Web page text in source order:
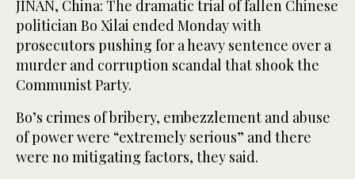
JINAN, China: The dramatic trial of fallen Chinese
politician Bo Xilai ended Monday with
prosecutors pushing for a heavy sentence over a
murder and corruption scandal that shook the
Communist Party.
Bo’s crimes of bribery, embezzlement and abuse
of power were “extremely serious” and there
were no mitigating factors, they said.